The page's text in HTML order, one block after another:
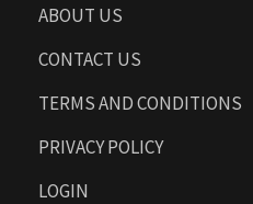
ABOUT US
CONTACT US
TERMS AND CONDITIONS
PRIVACY POLICY
LOGIN